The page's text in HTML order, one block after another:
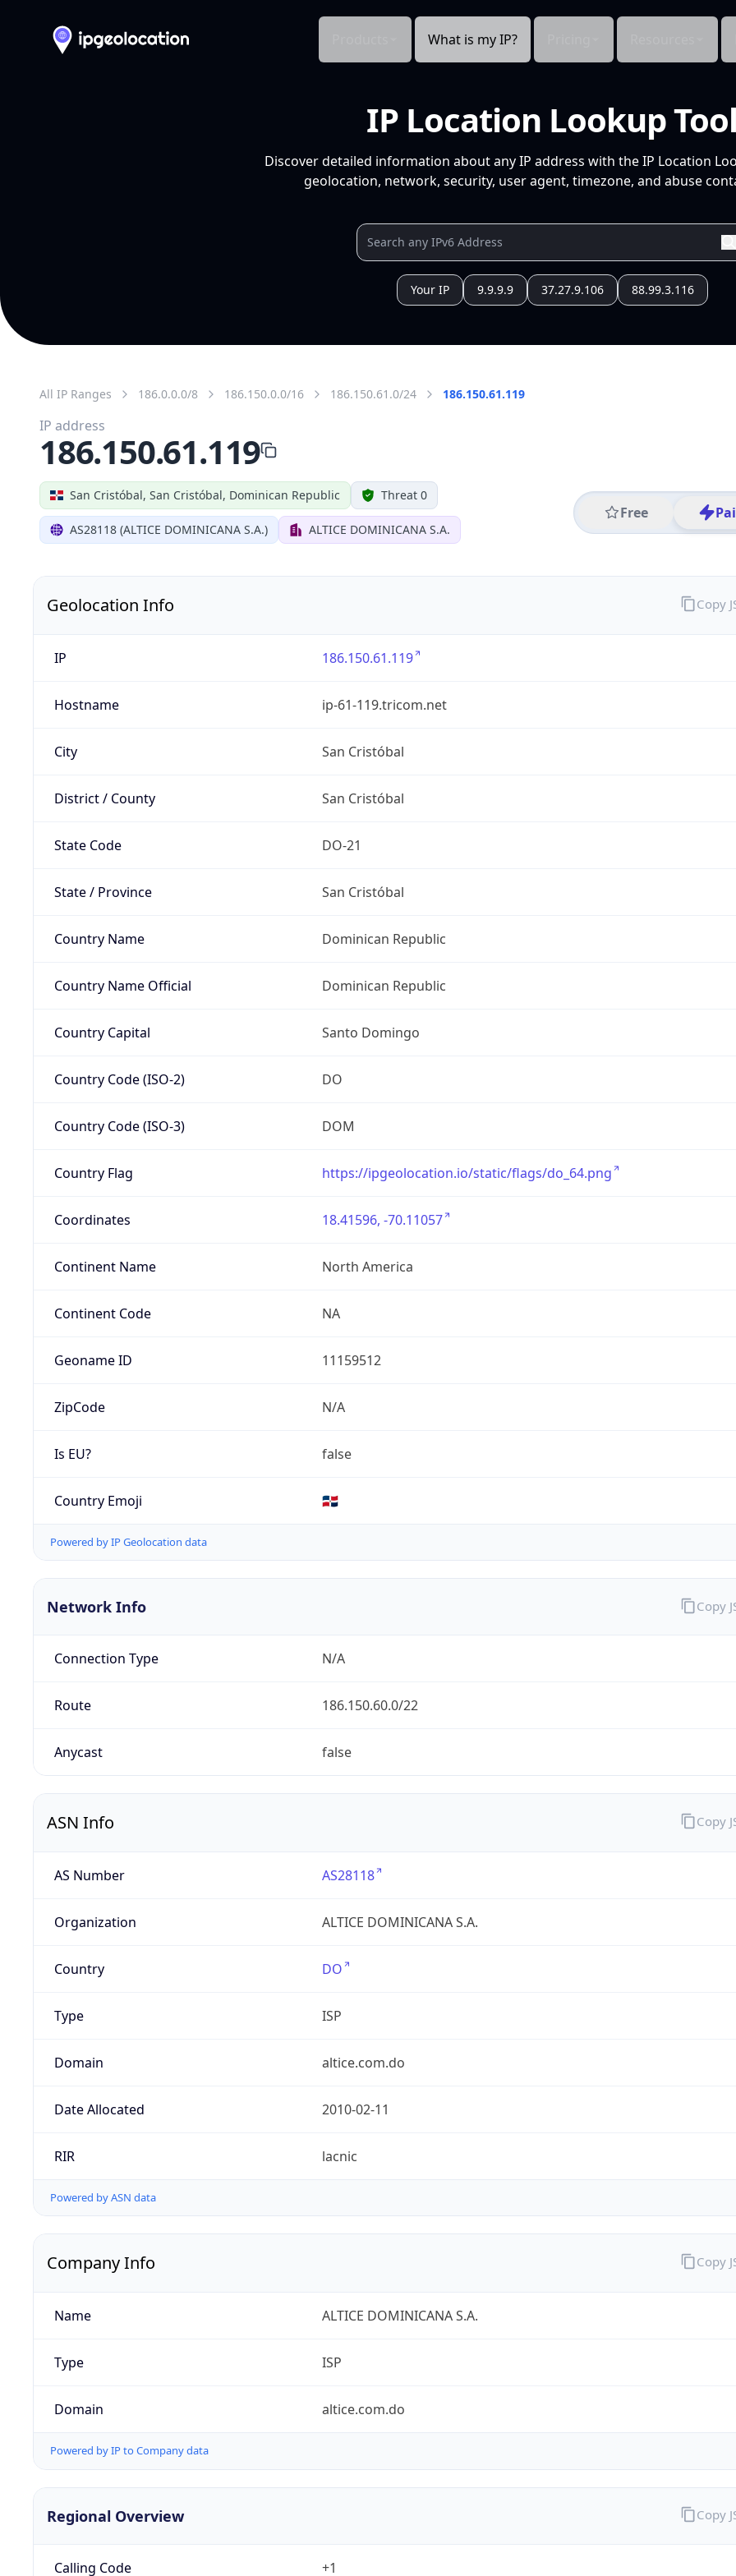
What is my IP?
IP Location Lookup Tool
Discover detailed information about any IP address with the IP Location
geolocation, network, security, user agent, timezone, and abuse
Your IP 9.9.9.9 37.27.9.106 88.99.3.116
All IP Ranges 186.0.0.0/8 186.150.0.0/16 186.150.61.0/24 186.150.61.119
San Cristóbal, San Cristóbal, Dominican Republic Threat 0
AS28118 (ALTICE DOMINICANA S.A.) ALTICE DOMINICANA S.A.
Free
IP address
186.150.61.119
Geolocation Info
IP 186.150.61.119
Hostname ip-61-119.tricom.net
City San Cristóbal
District / County San Cristóbal
State Code DO-21
State / Province San Cristóbal
Country Name Dominican Republic
Country Name Official Dominican Republic
Country Capital Santo Domingo
Country Code (ISO-2) DO
Country Code (ISO-3) DOM
Country Flag https://ipgeolocation.io/static/flags/do_64.png
Coordinates 18.41596, -70.11057
Continent Name North America
Continent Code NA
Geoname ID 11159512
ZipCode N/A
Is EU? false
Country Emoji 🇩🇴
Powered by IP Geolocation data
Copy
Network Info
Connection Type N/A
Route 186.150.60.0/22
Anycast false
Copy
ASN Info
AS Number AS28118
Organization ALTICE DOMINICANA S.A.
Country DO
Type ISP
Domain altice.com.do
Date Allocated 2010-02-11
RIR lacnic
Powered by ASN data
Copy
Company Info
Name ALTICE DOMINICANA S.A.
Type ISP
Domain altice.com.do
Powered by IP to Company data
Copy
Regional Overview
Calling Code +1
Copy